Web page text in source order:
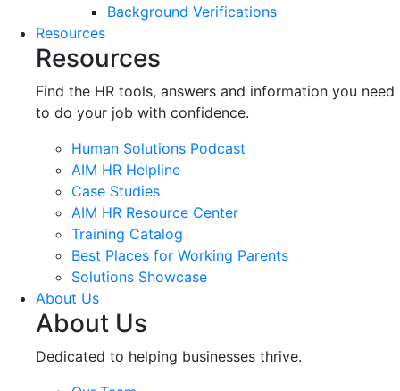
Background Verifications
Resources
Resources
Find the HR tools, answers and information you need
to do your job with confidence.
Human Solutions Podcast
AIM HR Helpline
Case Studies
AIM HR Resource Center
Training Catalog
Best Places for Working Parents
Solutions Showcase
About Us
About Us
Dedicated to helping businesses thrive.